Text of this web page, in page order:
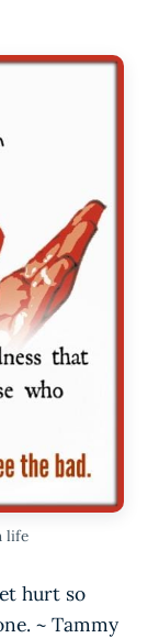
life
hurt so
~ Tammy